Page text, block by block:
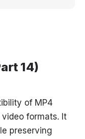
14)
of MP4
formats. It
preserving